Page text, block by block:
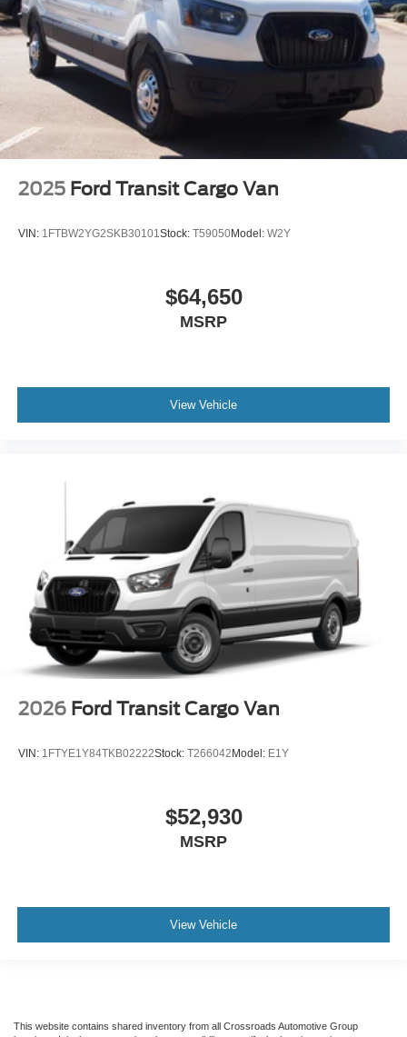
2025 Ford Transit Cargo Van
VIN: 1FTBW2YG2SKB30101Stock: T59050Model: W2Y
$64,650
MSRP
View Vehicle
2026 Ford Transit Cargo Van
VIN: 1FTYE1Y84TKB02222Stock: T266042 Model: E1Y
$52,930
MSRP
View Vehicle
This website contains shared inventory from all Crossroads Automotive Group